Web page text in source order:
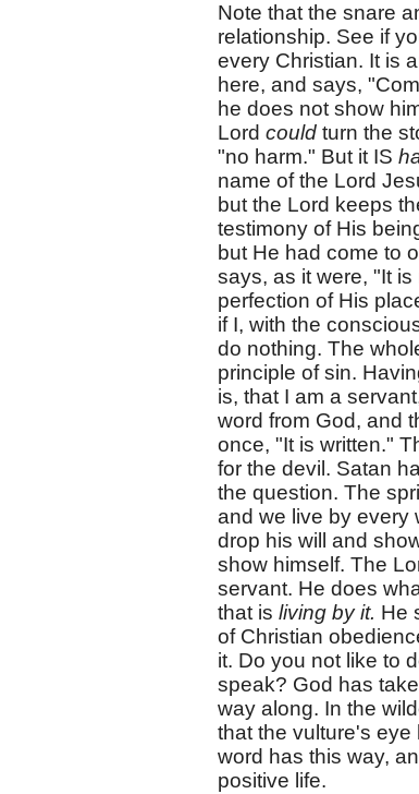
Note that the snare
relationship. See if
every Christian. It is
here, and says,
he does not show
Lord could turn the
"no harm." But it IS
name of the Lord
but the Lord keeps
testimony of His
but He had come to
says, as it were, "It
perfection of His
if I, with the
do nothing. The
principle of sin.
is, that I am a
word from God, and
once, "It is written."
for the devil. Satan
the question. The
and we live by every
drop his will and
show himself. The
servant. He does
that is living by it. He
of Christian
it. Do you not like to
speak? God has
way along. In the
that the vulture's eye
word has this way,
positive life.